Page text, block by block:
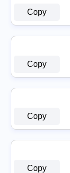
Copy
Copy
Copy
Copy